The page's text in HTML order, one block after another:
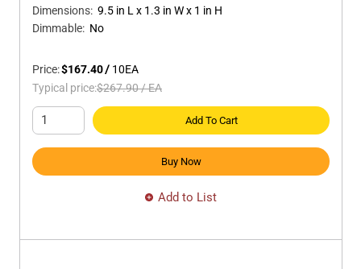
Dimensions: 9.5 in L x 1.3 in W x 1 in H
Dimmable: No
Price:$167.40/ 10EA
Typical price:$267.90/EA
Add To Cart
Buy Now
Add to List